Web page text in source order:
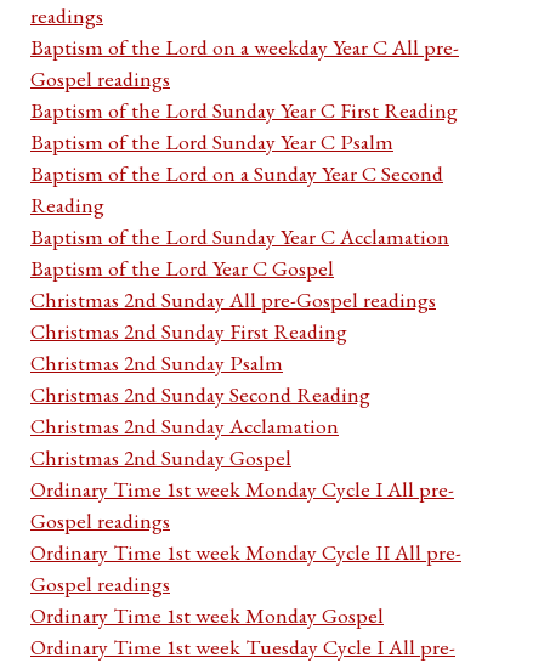
readings
Baptism of the Lord on a weekday Year C All pre-
Gospel readings
Baptism of the Lord Sunday Year C First Reading
Baptism of the Lord Sunday Year C Psalm
Baptism of the Lord on a Sunday Year C Second
Reading
Baptism of the Lord Sunday Year C Acclamation
Baptism of the Lord Year C Gospel
Christmas 2nd Sunday All pre-Gospel readings
Christmas 2nd Sunday First Reading
Christmas 2nd Sunday Psalm
Christmas 2nd Sunday Second Reading
Christmas 2nd Sunday Acclamation
Christmas 2nd Sunday Gospel
Ordinary Time 1st week Monday Cycle I All pre-
Gospel readings
Ordinary Time 1st week Monday Cycle II All pre-
Gospel readings
Ordinary Time 1st week Monday Gospel
Ordinary Time 1st week Tuesday Cycle I All pre-